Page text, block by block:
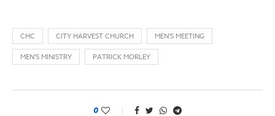
CHC CITY HARVEST CHURCH
MEN'S MEETING
MEN'S MINISTRY
PATRICK MORLEY
0